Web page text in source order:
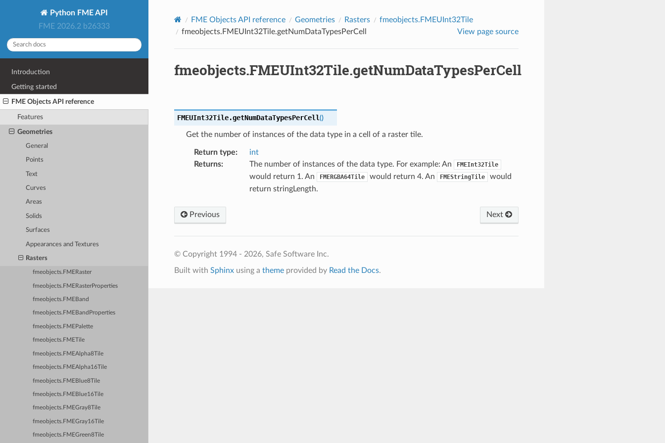
Python FME API
FME 2026.2 b26333
Introduction
Getting started
FME Objects API reference
Features
Geometries
General
Points
Text
Curves
Areas
Solids
Surfaces
Appearances and Textures
Rasters
fmeobjects.FMERaster
fmeobjects.FMERasterProperties
fmeobjects.FMEBand
fmeobjects.FMEBandProperties
fmeobjects.FMEPalette
fmeobjects.FMETile
fmeobjects.FMEAlpha8Tile
fmeobjects.FMEAlpha16Tile
fmeobjects.FMEBlue8Tile
fmeobjects.FMEBlue16Tile
fmeobjects.FMEGray8Tile
fmeobjects.FMEGray16Tile
fmeobjects.FMEGreen8Tile
FME Objects API reference Geometries Rasters
fmeobjects.FMEUInt32Tile
fmeobjects.FMEUInt32Tile.getNumDataTypesPerCell
View page source
fmeobjects.FMEUInt32Tile.getNumDataTypesPerCell
FMEUInt32Tile.getNumDataTypesPerCell()
Get the number of instances of the data type in a cell of a raster tile.
Return type:
int
Returns: The number of instances of the data type. For example: An FMEInt32Tile
would return 1. An FMERGBA64Tile would return 4. An FMEStringTile
would
return stringLength.
Previous Next
© Copyright 1994 - 2026, Safe Software Inc.
Built with Sphinxusing a themeprovided by Read the Docs.